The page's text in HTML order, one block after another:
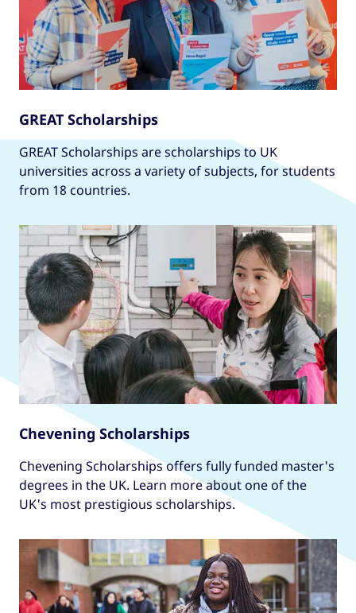
GREAT Scholarships
GREAT Scholarships are scholarships to UK
universities across a variety of subjects, for students
from 18 countries.
Chevening Scholarships
Chevening Scholarships offers fully funded master's
degrees in the UK. Learn more about one of the
UK's most prestigious scholarships.